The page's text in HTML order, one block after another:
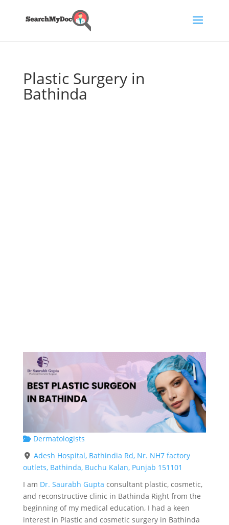
Plastic Surgery in
Bathinda
Dermatologists
Adesh Hospital, Bathindia Rd, Nr. NH7 factory
outlets, Bathinda, Buchu Kalan, Punjab 151101
I am Dr. Saurabh Gupta consultant plastic, cosmetic,
and reconstructive clinic in Bathinda Right from the
beginning of my medical education, I had a keen
interest in Plastic and cosmetic surgery in Bathinda